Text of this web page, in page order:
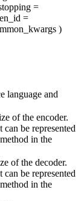
=
=
)
language and
of the encoder.
be represented
in the
of the decoder.
be represented
in the